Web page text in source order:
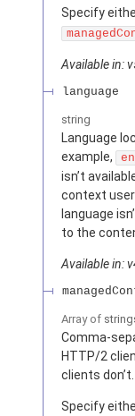
Specify
Available in:
language
string
Language
example,
isn’t
context
language
to the
Available in:
Array of
Comma-
HTTP/2
clients don’t.
Specify